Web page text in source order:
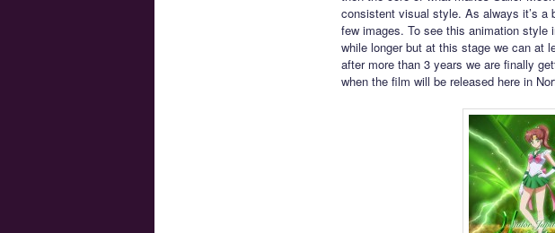
consistent visual style. As always it’s a
few images. To see this animation style
while longer but at this stage we can at
after more than 3 years we are finally
when the film will be released here in